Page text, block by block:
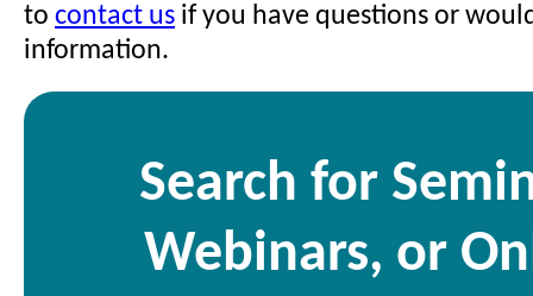
to contact us if you have questions or
information.
Search for
Webinars, or